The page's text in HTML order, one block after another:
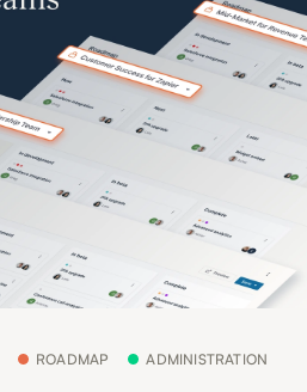
ROADMAP ADMINISTRATION